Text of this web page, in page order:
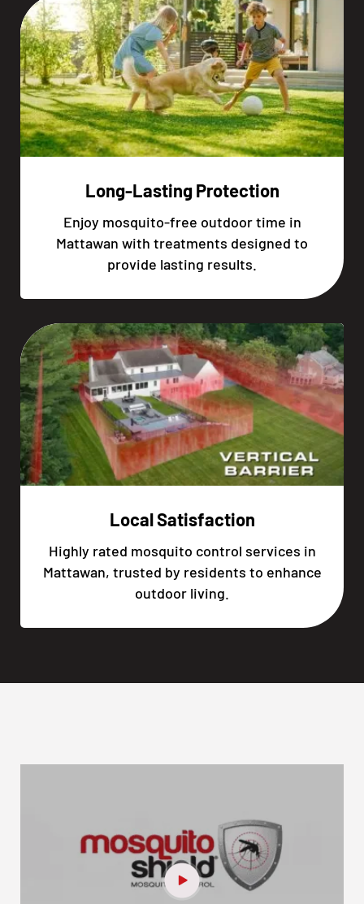
Long-Lasting Protection
Enjoy mosquito-free outdoor time in
Mattawan with treatments designed to
provide lasting results.
Local Satisfaction
Highly rated mosquito control services in
Mattawan, trusted by residents to enhance
outdoor living.